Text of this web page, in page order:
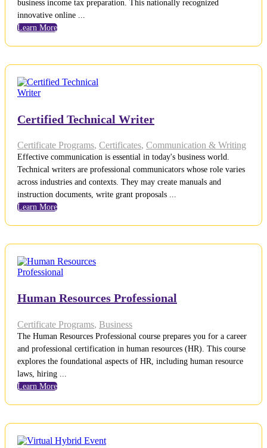
business income tax preparation. This nationally recognized
innovative online ...
Learn More
Certified Technical Writer
Certificate Programs, Certificates, Communication & Writing
Effective communication is essential in today's business world.
Technical writers are professional communicators whose role varies
across industries and contexts. They may create manuals and
instruction documents, write grant proposals ...
Learn More
Human Resources Professional
Certificate Programs, Business
The Human Resources Professional course prepares you for a career
and professional certification in human resources (HR). This course
explores the foundational aspects of HR, including human resource
laws, hiring ...
Learn More